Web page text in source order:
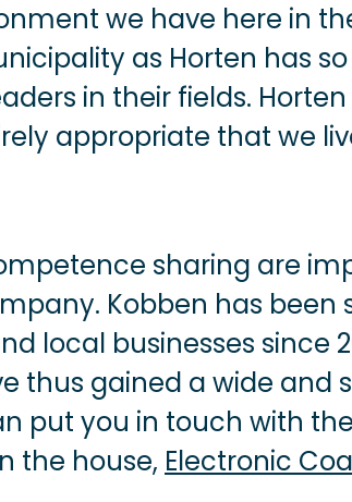
we have here in
as Horten has
in their fields.
appropriate that we
sharing are
Kobben has been
local businesses since
thus gained a wide and
put you in touch with
the house, Electronic